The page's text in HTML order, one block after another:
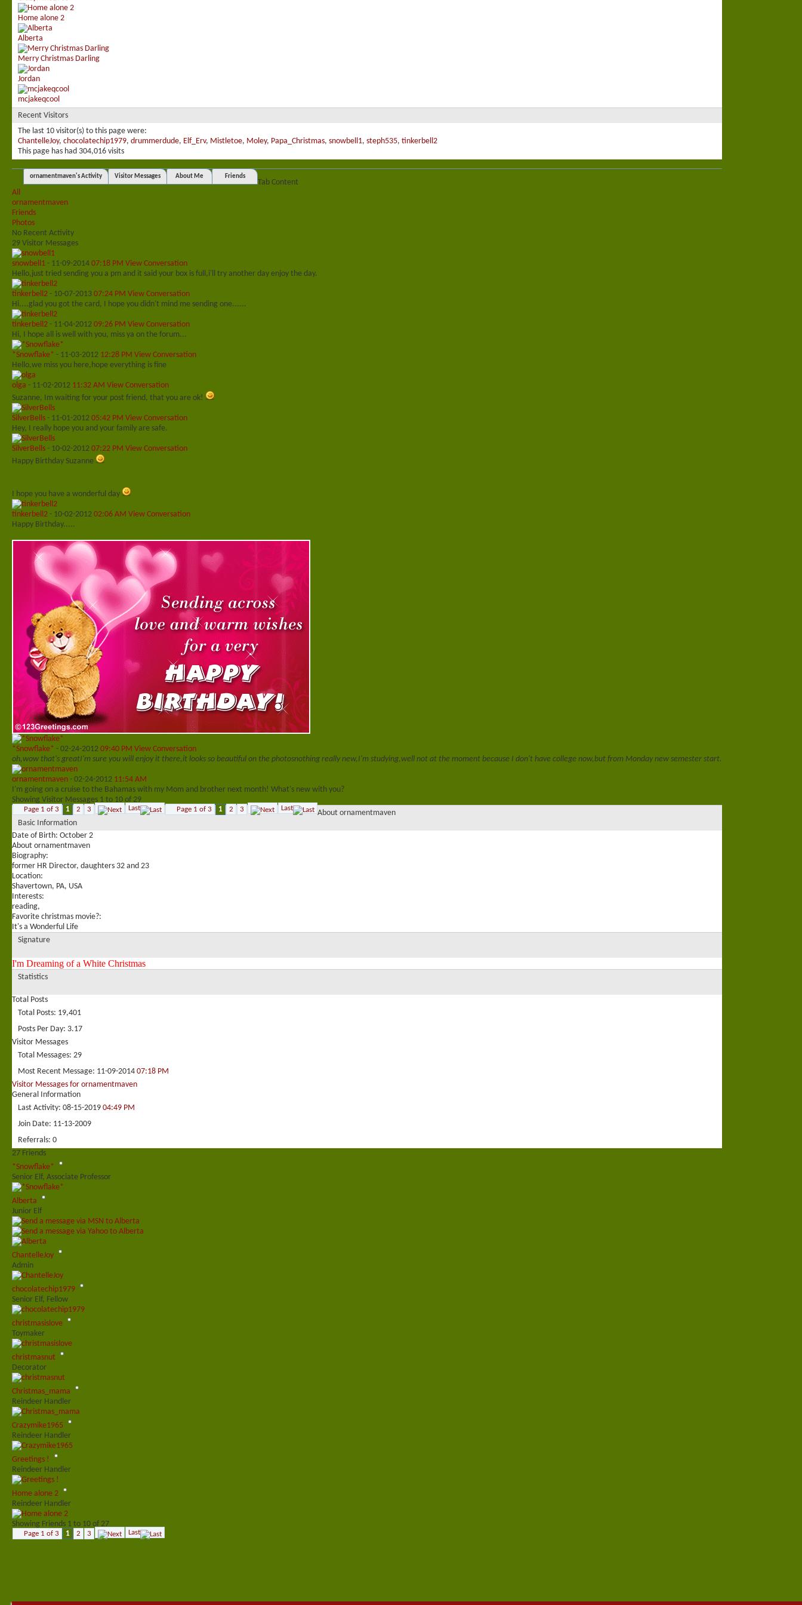
Home alone 2
Alberta
Merry Christmas Darling
Jordan
mcjakeqcool
Recent Visitors
The last 10 visitor(s) to this page were:
ChantelleJoy, chocolatechip1979, drummerdude, Elf_Erv, Mistletoe, Moley, Papa_Christmas, snowbell1, steph535, tinkerbell2
This page has had 304,016 visits
ornamentmaven's Activity Visitor Messages About Me Friends
Tab Content
All
ornamentmaven
Friends
Photos
No Recent Activity
29 Visitor Messages
snowbell1 - 11-09-2014 07:18 PM View Conversation
Hello,just tried sending you a pm and it said your box is full,i'll try another day enjoy the day.
tinkerbell2 - 10-07-2013 07:24 PM View Conversation
Hi....glad you got the card, I hope you didn't mind me sending one......
tinkerbell2 - 11-04-2012 09:26 PM View Conversation
Hi, I hope all is well with you, miss ya on the forum...
*Snowflake* - 11-03-2012 12:28 PM View Conversation
Hello,we miss you here,hope everything is fine
olga - 11-02-2012 11:32 AM View Conversation
Suzanne, Im waiting for your post friend, that you are ok!
SilverBells - 11-01-2012 05:42 PM View Conversation
Hey, I really hope you and your family are safe.
SilverBells - 10-02-2012 07:22 PM View Conversation
Happy Birthday Suzanne
I hope you have a wonderful day
tinkerbell2 - 10-02-2012 02:06 AM View Conversation
Happy Birthday.....
*Snowflake* - 02-24-2012 09:40 PM View Conversation
oh,wow that's greatI'm sure you will enjoy it there,it looks so beautiful on the photosnothing really new,I'm studying,well not at the moment because I don't have college now,but from Monday new semester start.
ornamentmaven - 02-24-2012 11:54 AM
I'm going on a cruise to the Bahamas with my Mom and brother next month! What's new with you?
Showing Visitor Messages 1 to 10 of 29
Page 1 of 3 1 2 3 Last Page 1 of 3 1 2 3 Last
About ornamentmaven
Basic Information
Date of Birth October 2
About ornamentmaven
Biography:
former HR Director, daughters 32 and 23
Location:
Shavertown, PA, USA
Interests:
reading,
Favorite christmas movie?:
It's a Wonderful Life
Signature
I'm Dreaming of a White Christmas
Statistics
Total Posts
Total Posts 19,401
Posts Per Day 3.17
Visitor Messages
Total Messages 29
Most Recent Message 11-09-2014 07:18 PM
Visitor Messages for ornamentmaven
General Information
Last Activity 08-15-2019 04:49 PM
Join Date 11-13-2009
Referrals 0
27 Friends
*Snowflake*
Senior Elf, Associate Professor
Alberta
Junior Elf
ChantelleJoy
Admin
chocolatechip1979
Senior Elf, Fellow
christmasislove
Toymaker
christmasnut
Decorator
Christmas_mama
Reindeer Handler
Crazymike1965
Reindeer Handler
Greetings !
Reindeer Handler
Home alone 2
Reindeer Handler
Showing Friends 1 to 10 of 27
Page 1 of 3 1 2 3 Last